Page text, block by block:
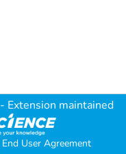
- Extension maintained
End User Agreement